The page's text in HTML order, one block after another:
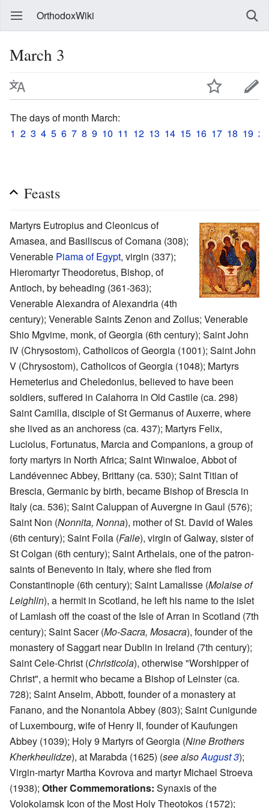
OrthodoxWiki
March 3
The days of month March:
1 2 3 4 5 6 7 8 9 10 11 12 13 14 15 16 17 18 19 20
Feasts
Martyrs Eutropius and Cleonicus of
Amasea, and Basiliscus of Comana (308);
Venerable Piama of Egypt, virgin (337);
Hieromartyr Theodoretus, Bishop, of
Antioch, by beheading (361-363);
Venerable Alexandra of Alexandria (4th
century); Venerable Saints Zenon and Zoilus; Venerable
Shio Mgvime, monk, of Georgia (6th century); Saint John
IV (Chrysostom), Catholicos of Georgia (1001); Saint John
V (Chrysostom), Catholicos of Georgia (1048); Martyrs
Hemeterius and Cheledonius, believed to have been
soldiers, suffered in Calahorra in Old Castile (ca. 298)
Saint Camilla, disciple of St Germanus of Auxerre, where
she lived as an anchoress (ca. 437); Martyrs Felix,
Luciolus, Fortunatus, Marcia and Companions, a group of
forty martyrs in North Africa; Saint Winwaloe, Abbot of
Landévennec Abbey, Brittany (ca. 530); Saint Titian of
Brescia, Germanic by birth, became Bishop of Brescia in
Italy (ca. 536); Saint Caluppan of Auvergne in Gaul (576);
Saint Non (Nonnita, Nonna), mother of St. David of Wales
(6th century); Saint Foila (Faile), virgin of Galway, sister of
St Colgan (6th century); Saint Arthelais, one of the patron-
saints of Benevento in Italy, where she fled from
Constantinople (6th century); Saint Lamalisse (Molaise of
Leighlin), a hermit in Scotland, he left his name to the islet
of Lamlash off the coast of the Isle of Arran in Scotland (7th
century); Saint Sacer (Mo-Sacra, Mosacra), founder of the
monastery of Saggart near Dublin in Ireland (7th century);
Saint Cele-Christ (Christicola), otherwise "Worshipper of
Christ", a hermit who became a Bishop of Leinster (ca.
728); Saint Anselm, Abbott, founder of a monastery at
Fanano, and the Nonantola Abbey (803); Saint Cunigunde
of Luxembourg, wife of Henry II, founder of Kaufungen
Abbey (1039); Holy 9 Martyrs of Georgia (Nine Brothers
Kherkheulidze), at Marabda (1625) (see alsoAugust 3);
Virgin-martyr Martha Kovrova and martyr Michael Stroeva
(1938); Other Commemorations: Synaxis of the
Volokolamsk Icon of the Most Holy Theotokos (1572);